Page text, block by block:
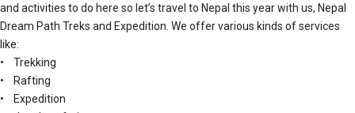
and activities to do here so let’s travel to Nepal this year with us, Nepal
Dream Path Treks and Expedition. We offer various kinds of services
like:
• Trekking
• Rafting
• Expedition